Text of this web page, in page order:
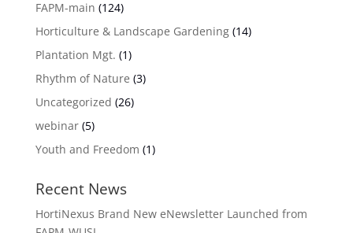
FAPM-main (124)
Horticulture & Landscape Gardening(14)
Plantation Mgt. (1)
Rhythm of Nature (3)
Uncategorized (26)
webinar(5)
Youth and Freedom (1)
Recent News
HortiNexus Brand New eNewsletter Launched from